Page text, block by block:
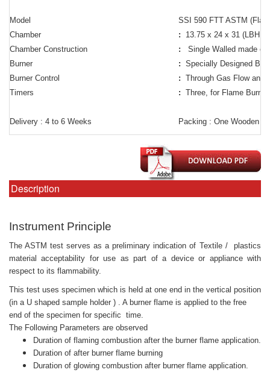
Model
SSI 590 FTT ASTM
Chamber
: 13.75 x 24 x 31 (LBH
Chamber Construction
: Single Walled made of
Burner
: Specially Designed
Burner Control
: Through Gas Flow and
Timers
: Three, for Flame
Delivery : 4 to 6 Weeks Packing : One Wooden
Description
Instrument Principle
The ASTM test serves as a preliminary indication of Textile /
plastics
material acceptability for use as part of a device or appliance with
respect to its flammability.
This test uses specimen which is held at one end in the vertical position
(in a U shaped sample holder ) . A burner flame is applied to the free
end of the specimen for specific time.
The Following Parameters are observed
Duration of flaming combustion after the burner flame application.
Duration of after burner flame burning
Duration of glowing combustion after burner flame application.